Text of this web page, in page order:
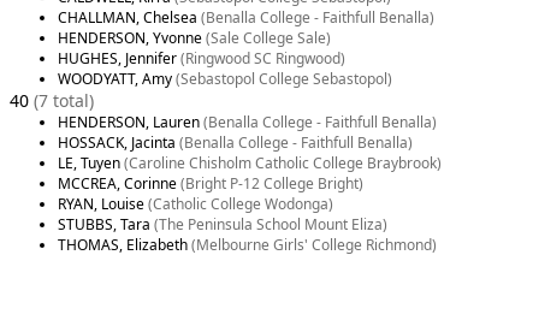
CHALLMAN, Chelsea (Benalla College - Faithfull Benalla)
HENDERSON, Yvonne(Sale College Sale)
HUGHES, Jennifer(Ringwood SC Ringwood)
WOODYATT, Amy(Sebastopol College Sebastopol)
40 (7 total)
HENDERSON, Lauren(Benalla College - Faithfull Benalla)
HOSSACK, Jacinta (Benalla College - Faithfull Benalla)
LE, Tuyen(Caroline Chisholm Catholic College Braybrook)
MCCREA, Corinne(Bright P-12 College Bright)
RYAN, Louise(Catholic College Wodonga)
STUBBS, Tara (The Peninsula School Mount Eliza)
THOMAS, Elizabeth(Melbourne Girls' College Richmond)